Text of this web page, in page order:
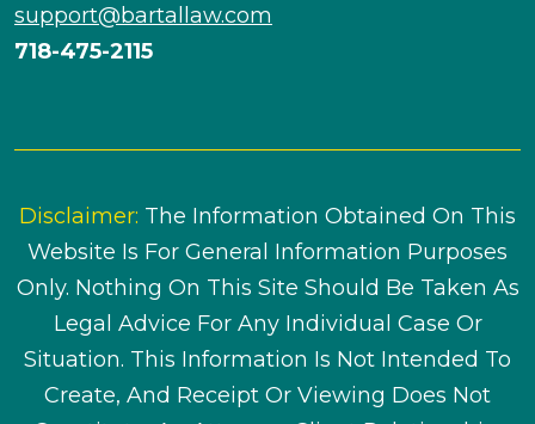
support@bartallaw.com
718-475-2115
Disclaimer: The Information Obtained On This
Website Is For General Information Purposes
Only. Nothing On This Site Should Be Taken As
Legal Advice For Any Individual Case Or
Situation. This Information Is Not Intended To
Create, And Receipt Or Viewing Does Not